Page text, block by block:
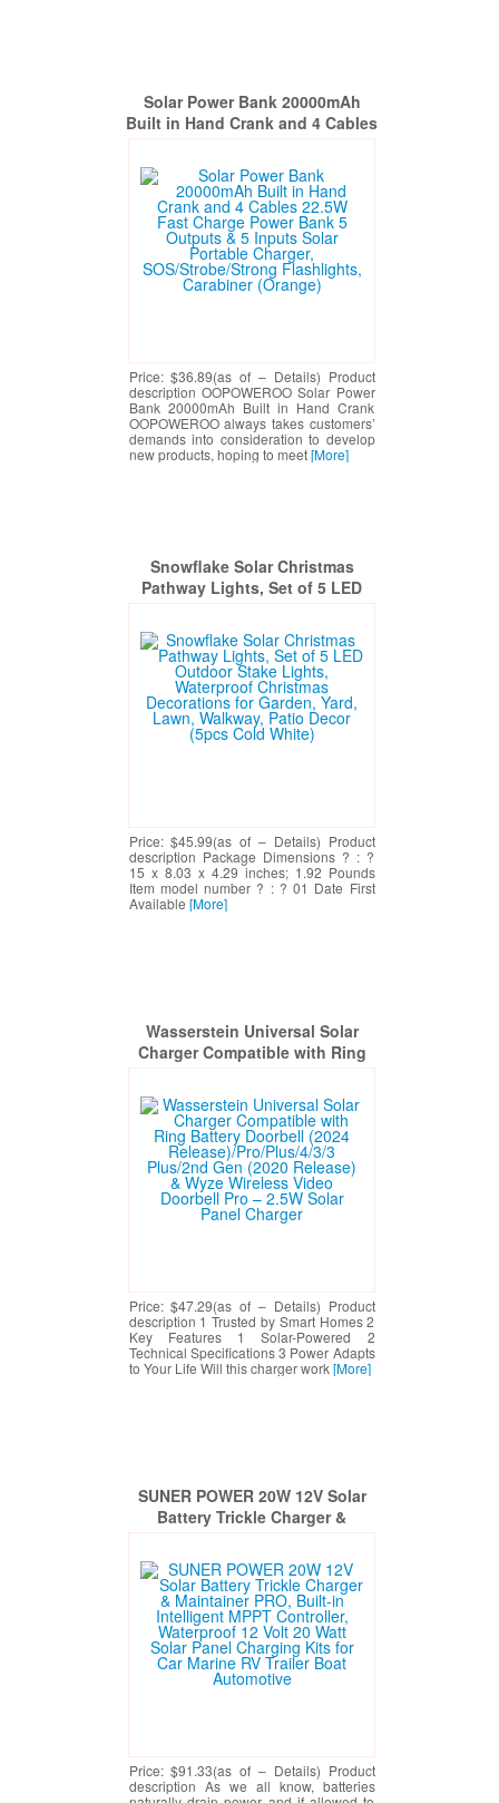
Solar Power Bank 20000mAh
Built in Hand Crank and 4 Cables
Outputs & 5 Inputs Solar
Portable Charger,
SOS/Strobe/Strong Flashlights,
Carabiner (Orange)
Price: $36.89(as of – Details) Product
description OOPOWEROO Solar Power
Bank 20000mAh Built in Hand Crank
OOPOWEROO always takes customers’
demands into consideration to develop
new products, hoping to meet[More]
Snowflake Solar Christmas
Pathway Lights, Set of 5 LED
Waterproof Christmas
Decorations for Garden, Yard,
Lawn, Walkway, Patio Decor
(5pcs Cold White)
Price: $45.99(as of – Details) Product
description Package Dimensions ? : ?
15 x 8.03 x 4.29 inches; 1.92 Pounds
Item model number ? : ? 01 Date First
Available [More]
Wasserstein Universal Solar
Charger Compatible with Ring
Release)/Pro/Plus/4/3/3 Plus/2nd
Gen (2020 Release) & Wyze
Wireless Video Doorbell Pro –
2.5W Solar Panel Charger
Price: $47.29(as of – Details) Product
description 1 Trusted by Smart Homes 2
Key Features 1 Solar-Powered 2
Technical Specifications 3 Power Adapts
to Your Life Will this charger work[More]
SUNER POWER 20W 12V Solar
Battery Trickle Charger &
Intelligent MPPT Controller,
Waterproof 12 Volt 20 Watt Solar
Panel Charging Kits for Car
Marine RV Trailer Boat
Automotive
Price: $91.33(as of – Details) Product
description As we all know, batteries